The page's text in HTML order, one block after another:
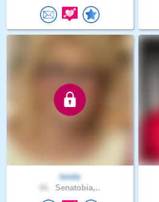
loisla
Senatobia,..